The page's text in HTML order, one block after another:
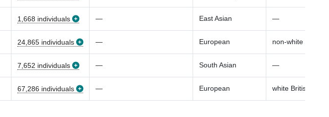
1,668 individuals — East Asian —
24,865 individuals — European non-white British
7,652 individuals — South Asian —
67,286 individuals — European white British